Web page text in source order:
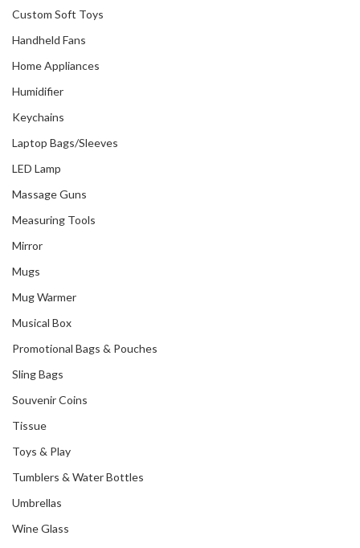
Custom Soft Toys
Handheld Fans
Home Appliances
Humidifier
Keychains
Laptop Bags/Sleeves
LED Lamp
Massage Guns
Measuring Tools
Mirror
Mugs
Mug Warmer
Musical Box
Promotional Bags & Pouches
Sling Bags
Souvenir Coins
Tissue
Toys & Play
Tumblers & Water Bottles
Umbrellas
Wine Glass